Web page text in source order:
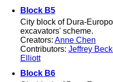
Block B5
City block of Dura-
excavators' scheme.
Creators: Anne Chen
Contributors: Jeffrey
Elliott
Block B6